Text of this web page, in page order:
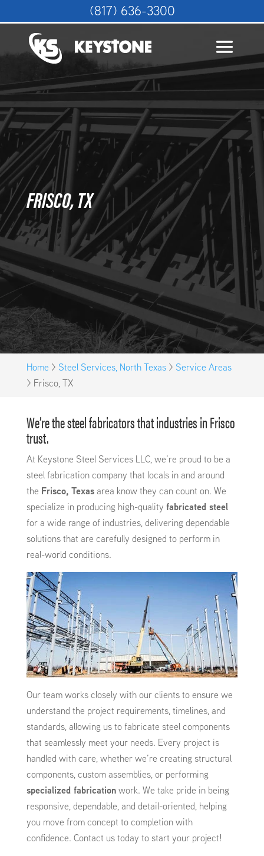
FRISCO, TX
Home > Steel Services, North Texas> Service Areas
> Frisco, TX
We’re the steel fabricators that industries in Frisco
trust.
At Keystone Steel Services LLC, we’re proud to be a
steel fabrication company that locals in and around
the Frisco, Texasarea know they can count on. We
specialize in producing high-quality fabricated steel
for a wide range of industries, delivering dependable
solutions that are carefully designed to perform in
real-world conditions.
Our team works closely with our clients to ensure we
understand the project requirements, timelines, and
standards, allowing us to fabricate steel components
that seamlessly meet your needs. Every project is
handled with care, whether we’re creating structural
components, custom assemblies, or performing
specialized fabricationwork. We take pride in being
responsive, dependable, and detail-oriented, helping
you move from concept to completion with
confidence. Contact us today to start your project!
(817) 636-3300